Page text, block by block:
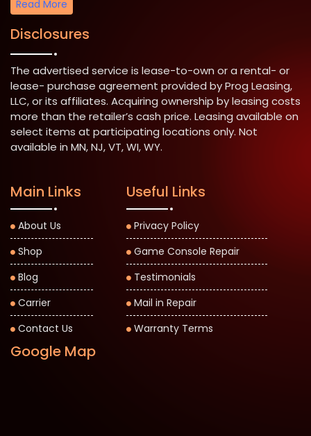
Read More
Disclosures
The advertised service is lease-to-own or a rental- or
lease- purchase agreement provided by Prog Leasing,
LLC, or its affiliates. Acquiring ownership by leasing costs
more than the retailer’s cash price. Leasing available on
select items at participating locations only. Not
available in MN, NJ, VT, WI, WY.
Main Links
About Us
Shop
Blog
Carrier
Contact Us
Useful Links
Privacy Policy
Game Console Repair
Testimonials
Mail in Repair
Warranty Terms
Google Map